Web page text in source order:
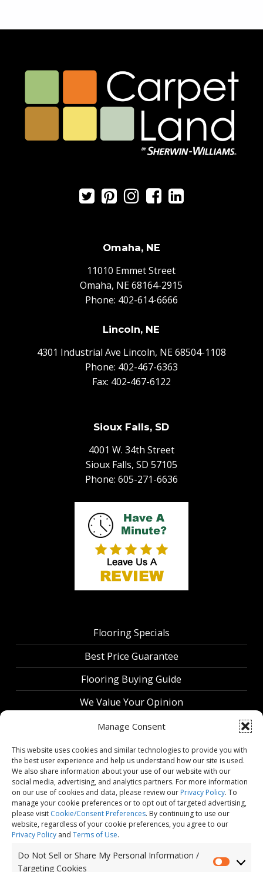
Manage Consent
This website uses cookies and similar technologies to provide you with
the best user experience and help us understand how our site is used.
We also share information about your use of our website with our
social media, advertising, and analytics partners. For more information
on our use of cookies and data, please review our Privacy Policy. To
manage your cookie preferences or to opt out of targeted advertising,
please visit Cookie/Consent Preferences. By continuing to use our
website, regardless of your cookie preferences, you agree to our
Privacy Policy and Terms of Use.
Do Not Sell or Share My Personal Information /
Targeting Cookies
Do Not Sell or Share My Personal Information / Targeting Cookies
Skip back to main navigation
Omaha, NE
11010 Emmet Street
Omaha, NE 68164-2915
Phone: 402-614-6666
Lincoln, NE
4301 Industrial Ave Lincoln, NE 68504-1108
Phone: 402-467-6363
Fax: 402-467-6122
Sioux Falls, SD
4001 W. 34th Street
Sioux Falls, SD 57105
Phone: 605-271-6636
Flooring Specials
Best Price Guarantee
Flooring Buying Guide
We Value Your Opinion